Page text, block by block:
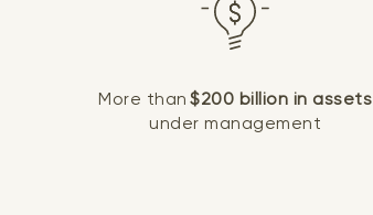
More than $200 billion in assets
under management